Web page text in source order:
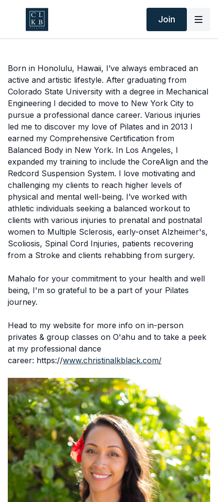
Join
Born in Honolulu, Hawaii, I’ve always embraced an
active and artistic lifestyle. After graduating from
Colorado State University with a degree in Mechanical
Engineering I decided to move to New York City to
pursue a professional dance career. Various injuries
led me to discover my love of Pilates and in 2013 I
earned my Comprehensive Certification from
Balanced Body in New York. In Los Angeles, I
expanded my training to include the CoreAlign and the
Redcord Suspension System. I love motivating and
challenging my clients to reach higher levels of
physical and mental well-being. I’ve worked with
athletic individuals seeking a balanced workout to
clients with various injuries to prenatal and postnatal
women to Multiple Sclerosis, early-onset Alzheimer's,
Scoliosis, Spinal Cord Injuries, patients recovering
from a Stroke and clients rehabbing from surgery.
Mahalo for your commitment to your health and well
being, I'm so grateful to be a part of your Pilates
journey.
Head to my website for more info on in-person
privates & group classes on O'ahu and to take a peek
at my professional dance
career: https://www.christinalkblack.com/